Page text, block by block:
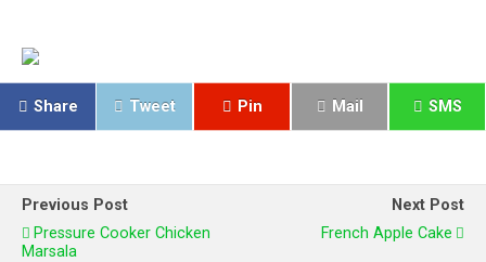
Share Tweet Pin Mail SMS
Previous Post
Pressure Cooker Chicken
Marsala
Next Post
French Apple Cake